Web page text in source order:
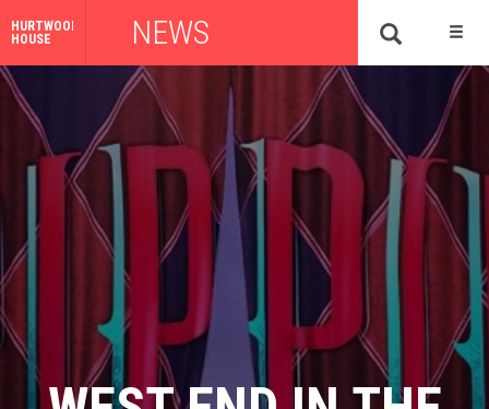
HURTWOOD
HOUSE
NEWS